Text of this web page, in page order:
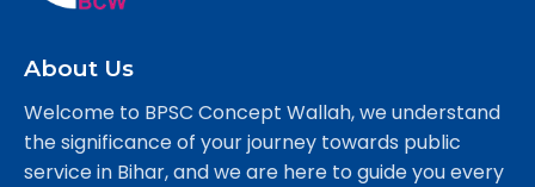
About Us
Welcome to BPSC Concept Wallah, we understand
the significance of your journey towards public
service in Bihar, and we are here to guide you every